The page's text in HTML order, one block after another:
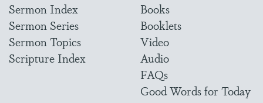
Sermon Index
Sermon Series
Sermon Topics
Scripture Index
Books
Booklets
Video
Audio
FAQs
Good Words for Today